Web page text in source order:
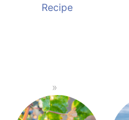
Recipe